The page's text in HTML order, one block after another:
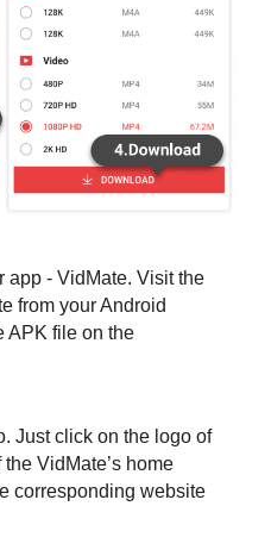
app - VidMate. Visit the
from your Android
APK file on the
Just click on the logo of
VidMate’s home
corresponding website